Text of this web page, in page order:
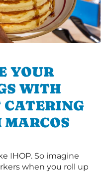
YOUR
WITH
IHOP. So imagine
when you roll up